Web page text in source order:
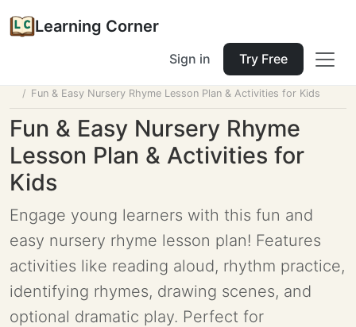
Learning Corner
Sign in Try Free
Fun & Easy Nursery Rhyme Lesson Plan & Activities for Kids
Fun & Easy Nursery Rhyme
Lesson Plan & Activities for
Kids
Engage young learners with this fun and
easy nursery rhyme lesson plan! Features
activities like reading aloud, rhythm practice,
identifying rhymes, drawing scenes, and
optional dramatic play. Perfect for